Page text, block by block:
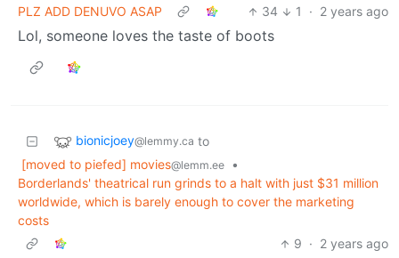
PLZ ADD DENUVO ASAP
34 1 · 2 years ago
Lol, someone loves the taste of boots
bionicjoey@lemmy.ca to
[moved to piefed] movies@lemm.ee
•
Borderlands' theatrical run grinds to a halt with just $31 million
worldwide, which is barely enough to cover the marketing
costs
9 · 2 years ago